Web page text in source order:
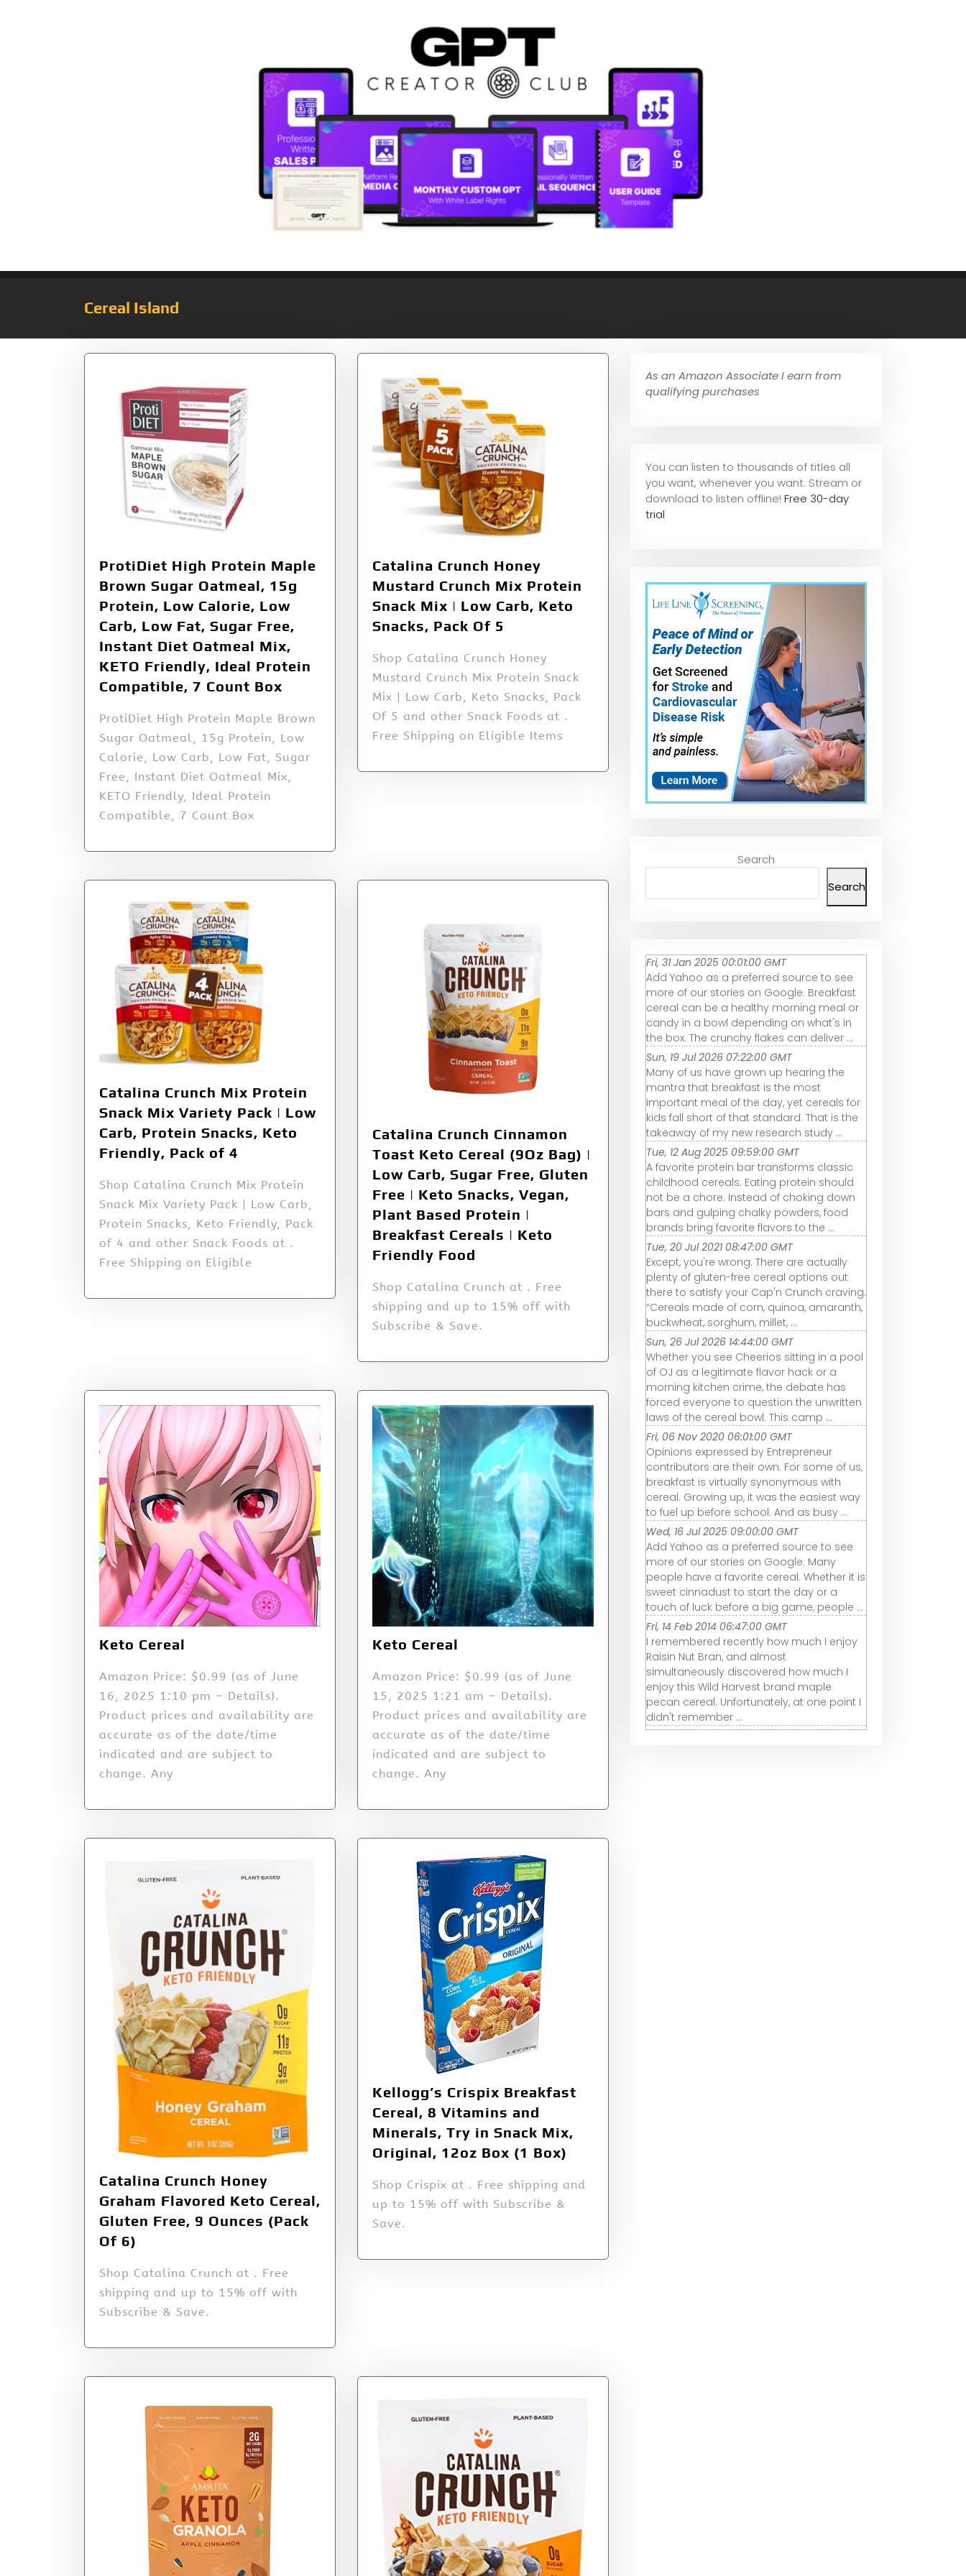
Cereal Island
ProtiDiet High Protein Maple
Brown Sugar Oatmeal, 15g
Protein, Low Calorie, Low
Carb, Low Fat, Sugar Free,
Instant Diet Oatmeal Mix,
KETO Friendly, Ideal Protein
Compatible, 7 Count Box
ProtiDiet High Protein Maple Brown
Sugar Oatmeal, 15g Protein, Low
Calorie, Low Carb, Low Fat, Sugar
Free, Instant Diet Oatmeal Mix,
KETO Friendly, Ideal Protein
Compatible, 7 Count Box
Catalina Crunch Honey
Mustard Crunch Mix Protein
Snack Mix | Low Carb, Keto
Snacks, Pack Of 5
Shop Catalina Crunch Honey
Mustard Crunch Mix Protein Snack
Mix | Low Carb, Keto Snacks, Pack
Of 5 and other Snack Foods at .
Free Shipping on Eligible Items
Catalina Crunch Mix Protein
Snack Mix Variety Pack | Low
Carb, Protein Snacks, Keto
Friendly, Pack of 4
Shop Catalina Crunch Mix Protein
Snack Mix Variety Pack | Low Carb,
Protein Snacks, Keto Friendly, Pack
of 4 and other Snack Foods at .
Free Shipping on Eligible
Catalina Crunch Cinnamon
Toast Keto Cereal (9Oz Bag) |
Low Carb, Sugar Free, Gluten
Free | Keto Snacks, Vegan,
Plant Based Protein |
Breakfast Cereals | Keto
Friendly Food
Shop Catalina Crunch at . Free
shipping and up to 15% off with
Subscribe & Save.
Keto Cereal
Amazon Price: $0.99 (as of June
16, 2025 1:10 pm – Details).
Product prices and availability are
accurate as of the date/time
indicated and are subject to
change. Any
Keto Cereal
Amazon Price: $0.99 (as of June
15, 2025 1:21 am – Details).
Product prices and availability are
accurate as of the date/time
indicated and are subject to
change. Any
Catalina Crunch Honey
Graham Flavored Keto Cereal,
Gluten Free, 9 Ounces (Pack
Of 6)
Shop Catalina Crunch at . Free
shipping and up to 15% off with
Subscribe & Save.
Kellogg’s Crispix Breakfast
Cereal, 8 Vitamins and
Minerals, Try in Snack Mix,
Original, 12oz Box (1 Box)
Shop Crispix at . Free shipping and
up to 15% off with Subscribe &
Save.
As an Amazon Associate I earn from
qualifying purchases
You can listen to thousands of titles all
you want, whenever you want. Stream or
download to listen offline! Free 30-day
trial
Search
Search
Fri, 31 Jan 2025 00:01:00 GMT
Add Yahoo as a preferred source to see
more of our stories on Google. Breakfast
cereal can be a healthy morning meal or
candy in a bowl depending on what's in
the box. The crunchy flakes can deliver ...
Sun, 19 Jul 2026 07:22:00 GMT
Many of us have grown up hearing the
mantra that breakfast is the most
important meal of the day, yet cereals for
kids fall short of that standard. That is the
takeaway of my new research study ...
Tue, 12 Aug 2025 09:59:00 GMT
A favorite protein bar transforms classic
childhood cereals. Eating protein should
not be a chore. Instead of choking down
bars and gulping chalky powders, food
brands bring favorite flavors to the ...
Tue, 20 Jul 2021 08:47:00 GMT
Except, you're wrong. There are actually
plenty of gluten-free cereal options out
there to satisfy your Cap'n Crunch craving.
“Cereals made of corn, quinoa, amaranth,
buckwheat, sorghum, millet, ...
Sun, 26 Jul 2026 14:44:00 GMT
Whether you see Cheerios sitting in a pool
of OJ as a legitimate flavor hack or a
morning kitchen crime, the debate has
forced everyone to question the unwritten
laws of the cereal bowl. This camp ...
Fri, 06 Nov 2020 06:01:00 GMT
Opinions expressed by Entrepreneur
contributors are their own. For some of us,
breakfast is virtually synonymous with
cereal. Growing up, it was the easiest way
to fuel up before school. And as busy ...
Wed, 16 Jul 2025 09:00:00 GMT
Add Yahoo as a preferred source to see
more of our stories on Google. Many
people have a favorite cereal. Whether it is
sweet cinnadust to start the day or a
touch of luck before a big game, people ...
Fri, 14 Feb 2014 06:47:00 GMT
I remembered recently how much I enjoy
Raisin Nut Bran, and almost
simultaneously discovered how much I
enjoy this Wild Harvest brand maple
pecan cereal. Unfortunately, at one point I
didn't remember ...